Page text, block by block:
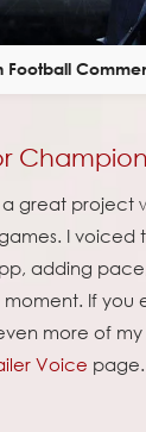
Football
great project
I voiced
adding
If you
more of my
Voice page.